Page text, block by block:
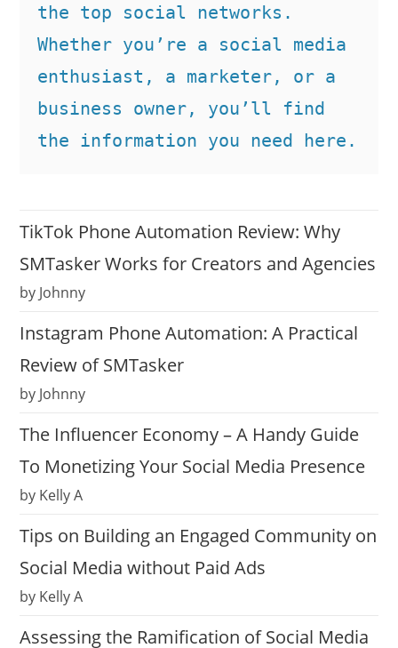
the top social networks.
Whether you’re a social media
enthusiast, a marketer, or a
business owner, you’ll find
the information you need here.
TikTok Phone Automation Review: Why
SMTasker Works for Creators and Agencies
by Johnny
Instagram Phone Automation: A Practical
Review of SMTasker
by Johnny
The Influencer Economy – A Handy Guide
To Monetizing Your Social Media Presence
by Kelly A
Tips on Building an Engaged Community on
Social Media without Paid Ads
by Kelly A
Assessing the Ramification of Social Media